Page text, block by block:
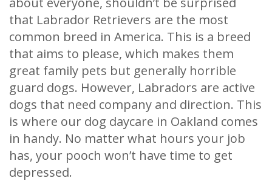
that Labrador Retrievers are the most
common breed in America. This is a breed
that aims to please, which makes them
great family pets but generally horrible
guard dogs. However, Labradors are active
dogs that need company and direction. This
is where our dog daycare in Oakland comes
in handy. No matter what hours your job
has, your pooch won’t have time to get
depressed.